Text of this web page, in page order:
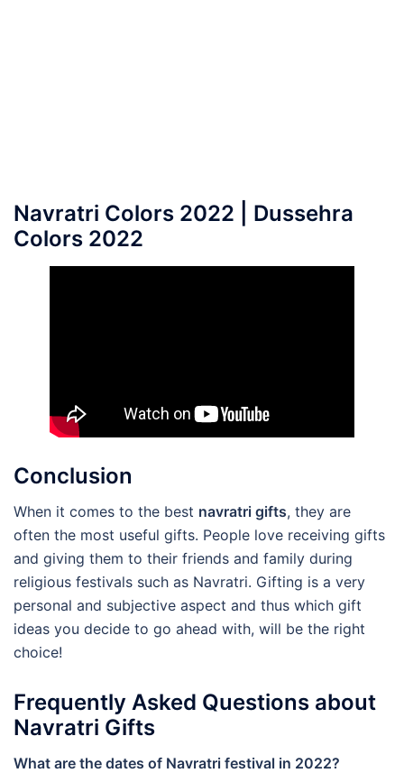
Navratri Colors 2022 | Dussehra
Colors 2022
Conclusion
When it comes to the best navratri gifts, they are
often the most useful gifts. People love receiving gifts
and giving them to their friends and family during
religious festivals such as Navratri. Gifting is a very
personal and subjective aspect and thus which gift
ideas you decide to go ahead with, will be the right
choice!
Frequently Asked Questions about
Navratri Gifts
What are the dates of Navratri festival in 2022?